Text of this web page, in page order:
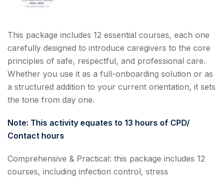
This package includes 12 essential courses, each one
carefully designed to introduce caregivers to the core
principles of safe, respectful, and professional care.
Whether you use it as a full-onboarding solution or as
a structured addition to your current orientation, it sets
the tone from day one.
Note: This activity equates to 13 hours of CPD/
Contact hours
Comprehensive & Practical: this package includes 12
courses, including infection control, stress